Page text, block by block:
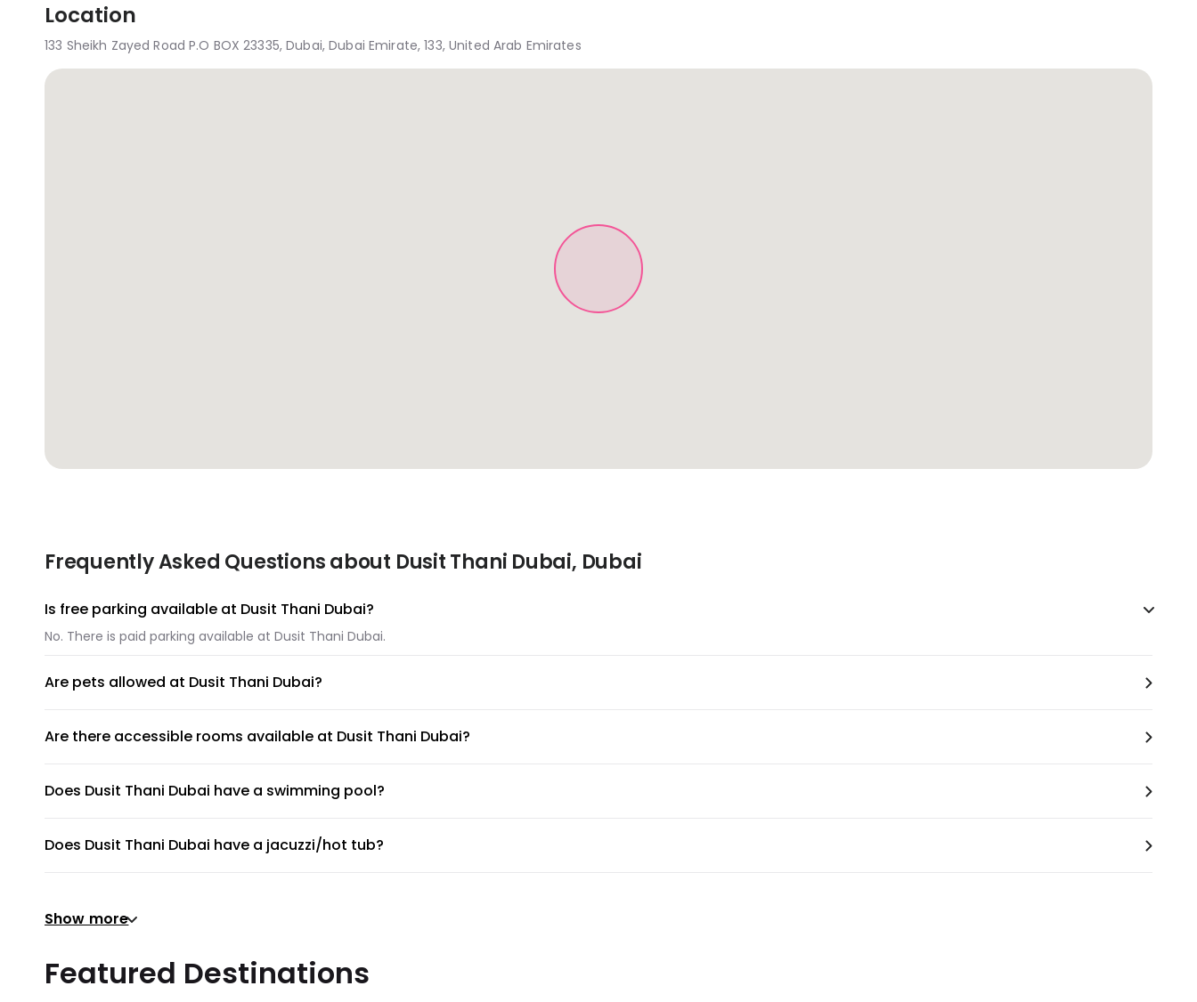
Location
133 Sheikh Zayed Road P.O BOX 23335, Dubai, Dubai Emirate, 133, United Arab Emirates
Frequently Asked Questions about Dusit Thani Dubai, Dubai
Is free parking available at Dusit Thani Dubai?
No. There is paid parking available at Dusit Thani Dubai.
Are pets allowed at Dusit Thani Dubai?
Are there accessible rooms available at Dusit Thani Dubai?
Does Dusit Thani Dubai have a swimming pool?
Does Dusit Thani Dubai have a jacuzzi/hot tub?
There's no gym at Dusit Thani Dubai.
Dusit Thani Dubai does not provide a shuttle service, but the doormen or concierge can arrange for car services.
Show more
Featured Destinations